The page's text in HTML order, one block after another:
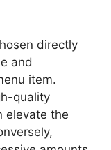
directly
and
item.
quality
elevate the